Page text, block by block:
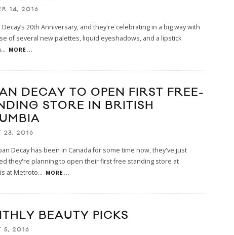
14, 2016
Decay’s 20th Anniversary, and they're celebrating in a big way with
of several new palettes, liquid eyeshadows, and a lipstick
... MORE...
DECAY TO OPEN FIRST FREE-
STORE IN BRITISH
23, 2016
Decay has been in Canada for some time now, they've just
they're planning to open their first free standing store at
at Metroto... MORE...
BEAUTY PICKS
5, 2016